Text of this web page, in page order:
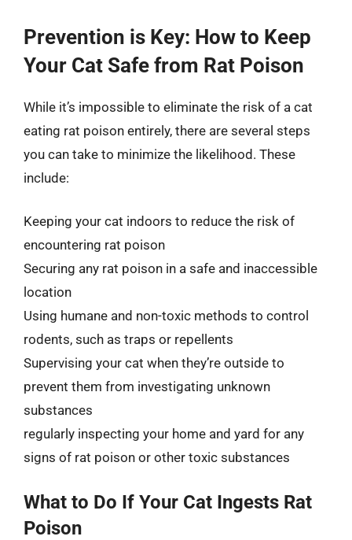
Prevention is Key: How to Keep
Your Cat Safe from Rat Poison
While it’s impossible to eliminate the risk of a cat
eating rat poison entirely, there are several steps
you can take to minimize the likelihood. These
include:
Keeping your cat indoors to reduce the risk of
encountering rat poison
Securing any rat poison in a safe and inaccessible
location
Using humane and non-toxic methods to control
rodents, such as traps or repellents
Supervising your cat when they’re outside to
prevent them from investigating unknown
substances
regularly inspecting your home and yard for any
signs of rat poison or other toxic substances
What to Do If Your Cat Ingests Rat
Poison